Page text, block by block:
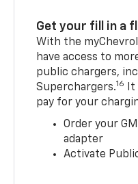
Get your fill in a
With the
have access to
public chargers,
Superchargers.16 It
pay for your
Order your
adapter
Activate